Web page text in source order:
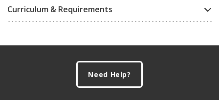
Curriculum & Requirements
Need Help?